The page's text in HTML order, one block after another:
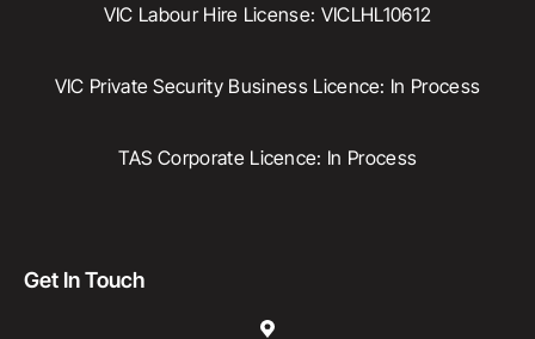
VIC Labour Hire License: VICLHL10612
VIC Private Security Business Licence: In Process
TAS Corporate Licence: In Process
Get In Touch